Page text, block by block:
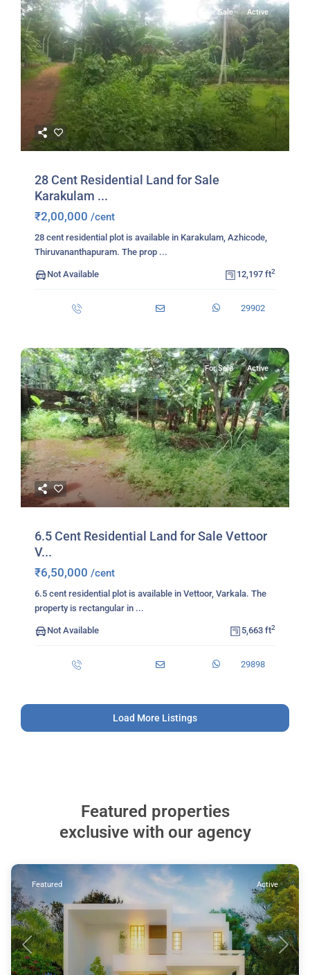
For Sale Active
28 Cent Residential Land for Sale
Karakulam ...
₹2,00,000 /cent
28 cent residential plot is available in Karakulam, Azhicode,
Thiruvananthapuram. The prop ...
Not Available 12,197 ft2
29902
For Sale Active
6.5 Cent Residential Land for Sale Vettoor
V...
₹6,50,000 /cent
6.5 cent residential plot is available in Vettoor, Varkala. The
property is rectangular in ...
Not Available 5,663 ft2
29898
Load More Listings
Featured properties
exclusive with our agency
Featured Active
Previous Next